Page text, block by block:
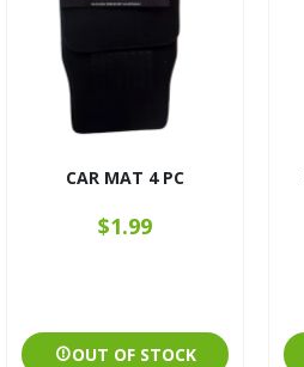
CAR MAT 4 PC
$1.99
OUT OF STOCK